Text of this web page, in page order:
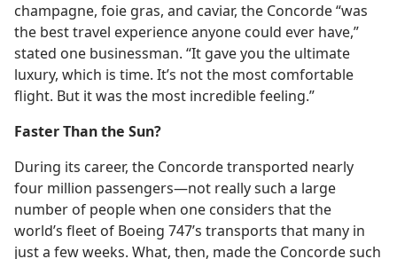
champagne, foie gras, and caviar, the Concorde “was
the best travel experience anyone could ever have,”
stated one businessman. “It gave you the ultimate
luxury, which is time. It’s not the most comfortable
flight. But it was the most incredible feeling.”
Faster Than the Sun?
During its career, the Concorde transported nearly
four million passengers​—not really such a large
number of people when one considers that the
world’s fleet of Boeing 747’s transports that many in
just a few weeks. What, then, made the Concorde such